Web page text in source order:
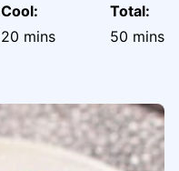
Cool:
20 minutes
mins
Total:
50 mins